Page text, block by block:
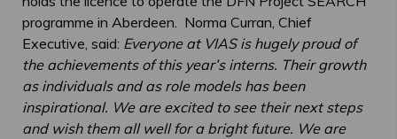
programme in Aberdeen. Norma Curran, Chief
Executive, said: Everyone at VIAS is hugely proud of
the achievements of this year’s interns. Their growth
as individuals and as role models has been
inspirational. We are excited to see their next steps
and wish them all well for a bright future. We are